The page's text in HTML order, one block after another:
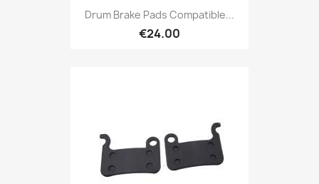
Drum Brake Pads Compatible...
€24.00